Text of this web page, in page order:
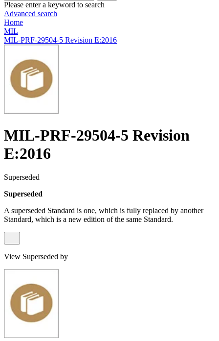
Please enter a keyword to search
Advanced search
Home
MIL
MIL-PRF-29504-5 Revision E:2016
MIL-PRF-29504-5 Revision
E:2016
Superseded
Superseded
A superseded Standard is one, which is fully replaced by another
Standard, which is a new edition of the same Standard.
View Superseded by